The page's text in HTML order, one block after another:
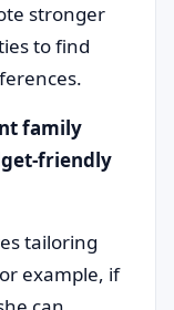
stronger
to find
family
friendly
tailoring
example, if